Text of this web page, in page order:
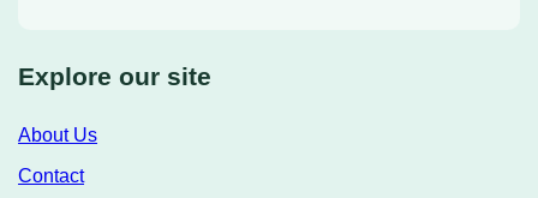
Explore our site
About Us
Contact